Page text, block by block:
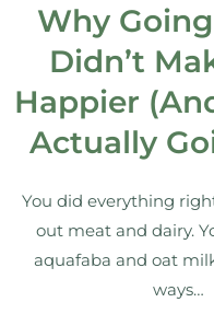
Why
Didn’t
Happier
Actually
You did everything
out meat and dairy.
aquafaba and oat
ways…